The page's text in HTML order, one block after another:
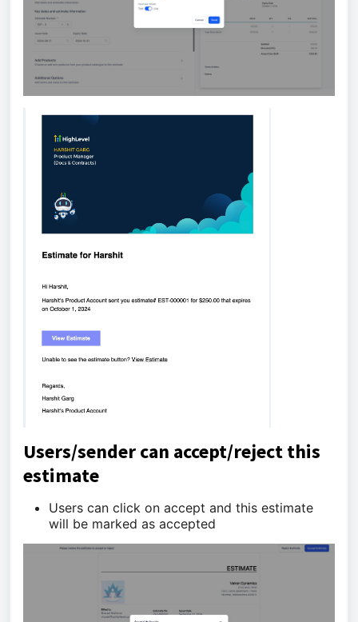
Users/sender can accept/reject this
estimate
Users can click on accept and this estimate
will be marked as accepted